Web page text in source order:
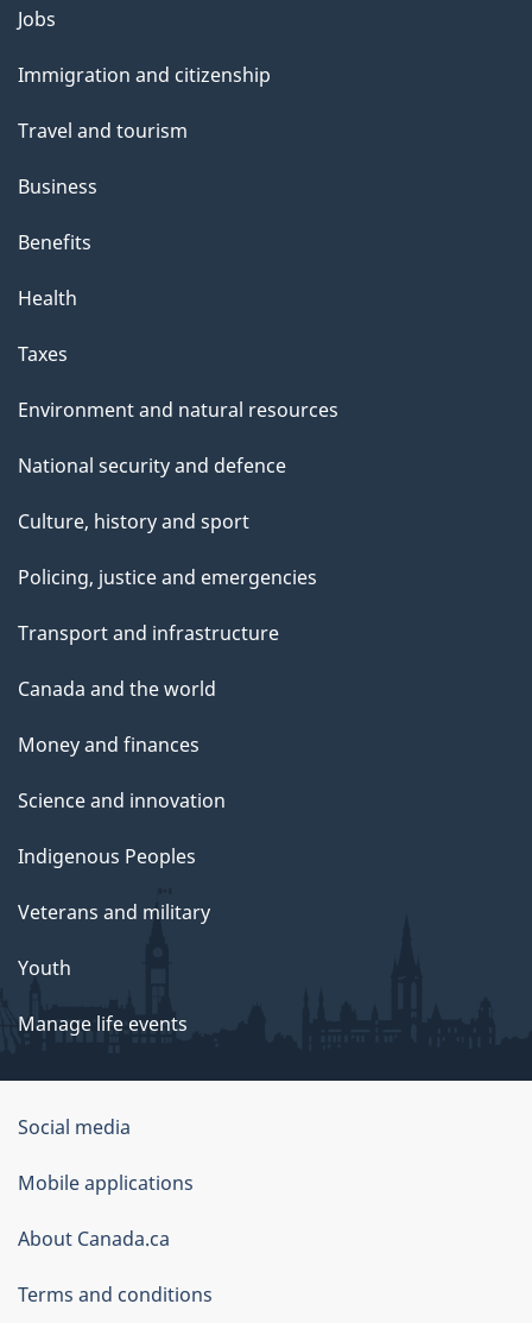
Themes
topics
Jobs
Immigration and citizenship
Travel and tourism
Business
Benefits
Health
Taxes
Environment and natural resources
National security and defence
Culture, history and sport
Policing, justice and emergencies
Transport and infrastructure
Canada and the world
Money and finances
Science and innovation
Indigenous Peoples
Veterans and military
Youth
Manage life events
Government
of
Canada
Corporate
Social media
Mobile applications
About Canada.ca
Terms and conditions